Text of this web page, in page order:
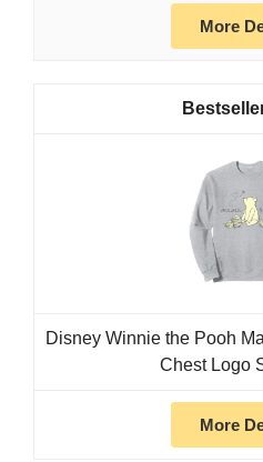
More
Disney Winnie the Pooh
Chest Logo
More